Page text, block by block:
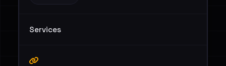
Services